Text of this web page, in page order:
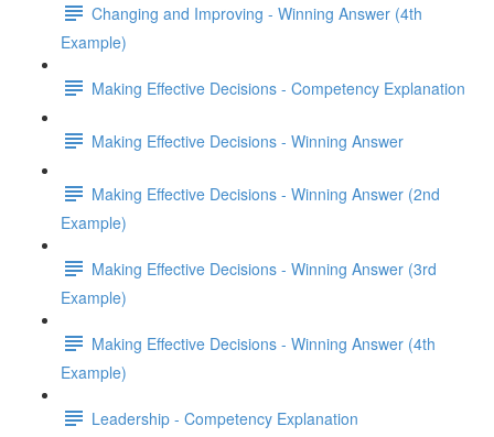
Changing and Improving - Winning Answer (4th
Example)
Making Effective Decisions - Competency Explanation
Making Effective Decisions - Winning Answer
Making Effective Decisions - Winning Answer (2nd
Example)
Making Effective Decisions - Winning Answer (3rd
Example)
Making Effective Decisions - Winning Answer (4th
Example)
Leadership - Competency Explanation